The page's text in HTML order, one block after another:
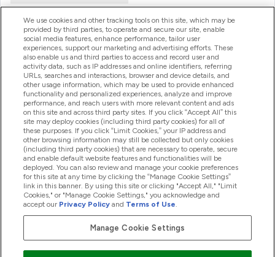
Product Recall Notices
Products
Company Information
Loyalty & Rewards
2026 The Hut.com Ltd
We use cookies and other tracking tools on this site, which may be
provided by third parties, to operate and secure our site, enable
social media features, enhance performance, tailor user
experiences, support our marketing and advertising efforts. These
also enable us and third parties to access and record user and
activity data, such as IP addresses and online identifiers, referring
URLs, searches and interactions, browser and device details, and
other usage information, which may be used to provide enhanced
functionality and personalized experiences, analyze and improve
performance, and reach users with more relevant content and ads
on this site and across third party sites. If you click “Accept All” this
site may deploy cookies (including third party cookies) for all of
these purposes. If you click “Limit Cookies,” your IP address and
other browsing information may still be collected but only cookies
(including third party cookies) that are necessary to operate, secure
and enable default website features and functionalities will be
deployed. You can also review and manage your cookie preferences
for this site at any time by clicking the “Manage Cookie Settings”
link in this banner. By using this site or clicking "Accept All," "Limit
Cookies," or "Manage Cookie Settings," you acknowledge and
accept our Privacy Policy and Terms of Use.
Manage Cookie Settings